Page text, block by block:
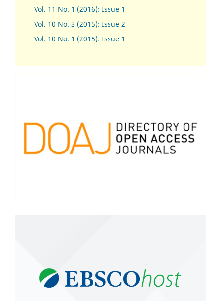
Vol. 11 No. 1 (2016): Issue 1
Vol. 10 No. 3 (2015): Issue 2
Vol. 10 No. 1 (2015): Issue 1